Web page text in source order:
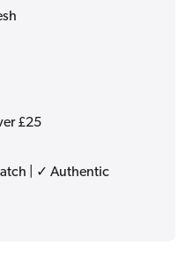
£25
| ✓ Authentic